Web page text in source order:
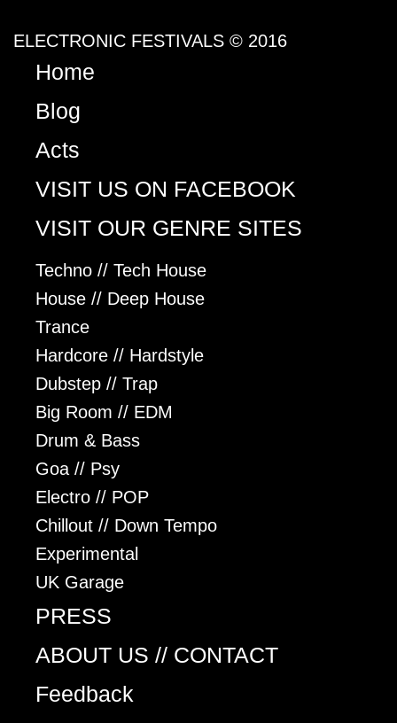
ELECTRONIC FESTIVALS © 2016
Home
Blog
Acts
VISIT US ON FACEBOOK
VISIT OUR GENRE SITES
Techno // Tech House
House // Deep House
Trance
Hardcore // Hardstyle
Dubstep // Trap
Big Room // EDM
Drum & Bass
Goa // Psy
Electro // POP
Chillout // Down Tempo
Experimental
UK Garage
PRESS
ABOUT US // CONTACT
Feedback